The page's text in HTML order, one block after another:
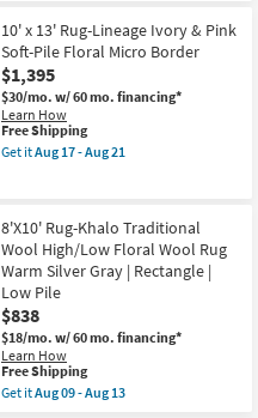
as
Aug
09
-
Aug
13
Free
Shipping
2'6"
x
12'
Runner
Rug-
Lineage
Ivory
&
Blue
Micro
Border
as
soon
as
Aug
17
-
Aug
21
10' x 13' Rug-Lineage Ivory & Pink
Soft-Pile Floral Micro Border
$1,395
$30/mo. w/ 60 mo. financing*
Learn How
This
item
qualifies
Free Shipping
Get itAug 17 - Aug 21
13'
Rug-
Lineage
Ivory
&
Pink
Soft-
Pile
Floral
Micro
Border
8'X10' Rug-Khalo Traditional
Wool High/Low Floral Wool Rug
Warm Silver Gray | Rectangle |
Low Pile
$838
$18/mo. w/ 60 mo. financing*
Learn How
This
item
qualifies
Free Shipping
Get itAug 09 - Aug 13